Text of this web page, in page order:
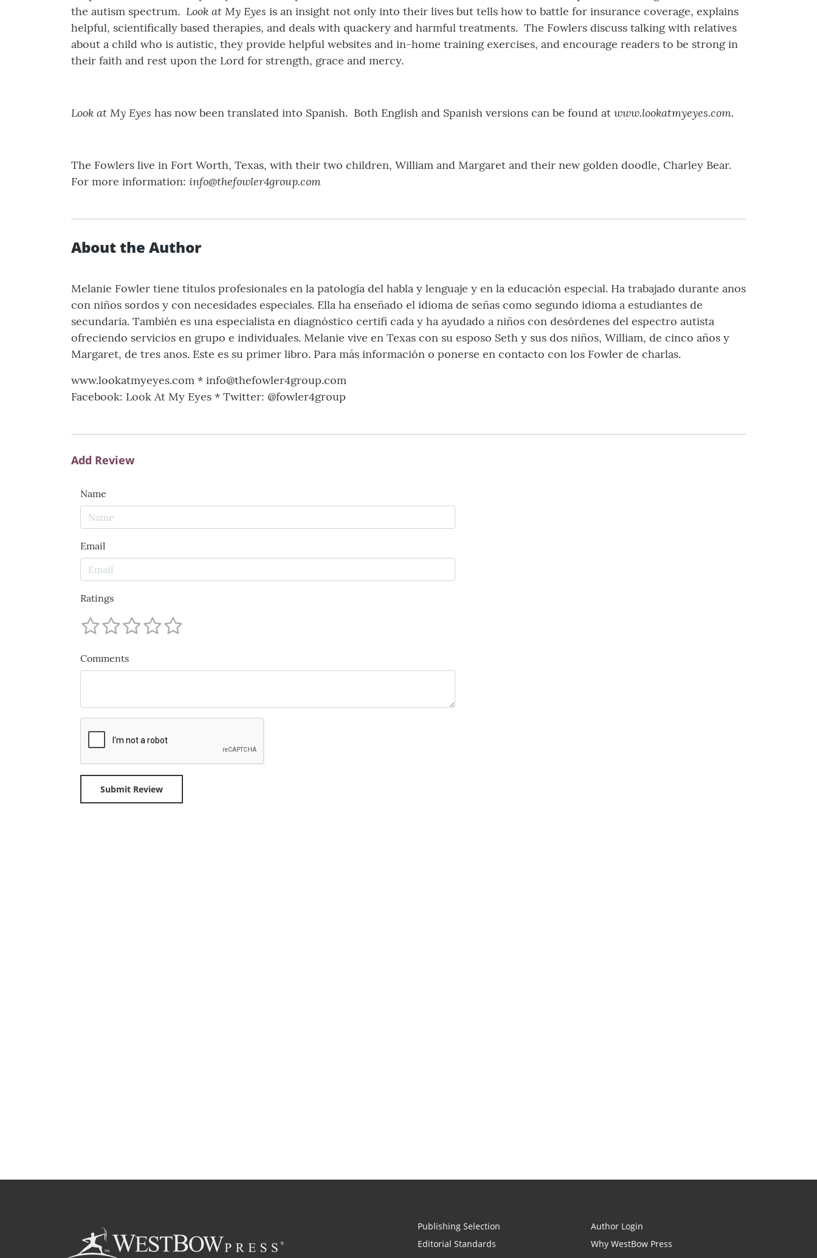
the autism spectrum. Look at My Eyes is an insight not only into their lives but tells how to battle for insurance coverage, explains
helpful, scientifically based therapies, and deals with quackery and harmful treatments. The Fowlers discuss talking with relatives
about a child who is autistic, they provide helpful websites and in-home training exercises, and encourage readers to be strong in
their faith and rest upon the Lord for strength, grace and mercy.
Look at My Eyes has now been translated into Spanish. Both English and Spanish versions can be found at www.lookatmyeyes.com.
The Fowlers live in Fort Worth, Texas, with their two children, William and Margaret and their new golden doodle, Charley Bear.
For more information: info@thefowler4group.com
About the Author
Melanie Fowler tiene títulos profesionales en la patología del habla y lenguaje y en la educación especial. Ha trabajado durante anos
con niños sordos y con necesidades especiales. Ella ha enseñado el idioma de señas como segundo idioma a estudiantes de
secundaria. También es una especialista en diagnóstico certifi cada y ha ayudado a niños con desórdenes del espectro autista
ofreciendo servicios en grupo e individuales. Melanie vive en Texas con su esposo Seth y sus dos niños, William, de cinco años y
Margaret, de tres anos. Este es su primer libro. Para más información o ponerse en contacto con los Fowler de charlas.
www.lookatmyeyes.com * info@thefowler4group.com
Facebook: Look At My Eyes * Twitter: @fowler4group
Add Review
Name
Email
Ratings
Comments
Publishing Selection
Editorial Standards
Author Login
Why WestBow Press